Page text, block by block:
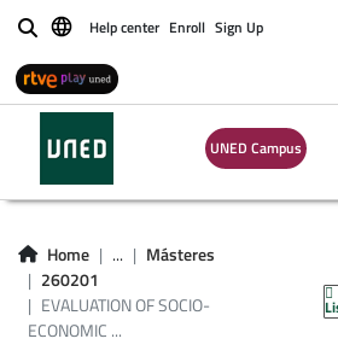
BuscarHelp center Enroll Sign Up
UNED Campus
Home ...
Másteres
260201
EVALUATION OF SOCIO-
ECONOMIC ...
SOCIO-
PROGRAMS
POLICIES:
AND CASES